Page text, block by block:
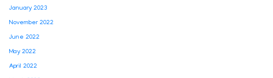
January 2023
November 2022
June 2022
May 2022
April 2022